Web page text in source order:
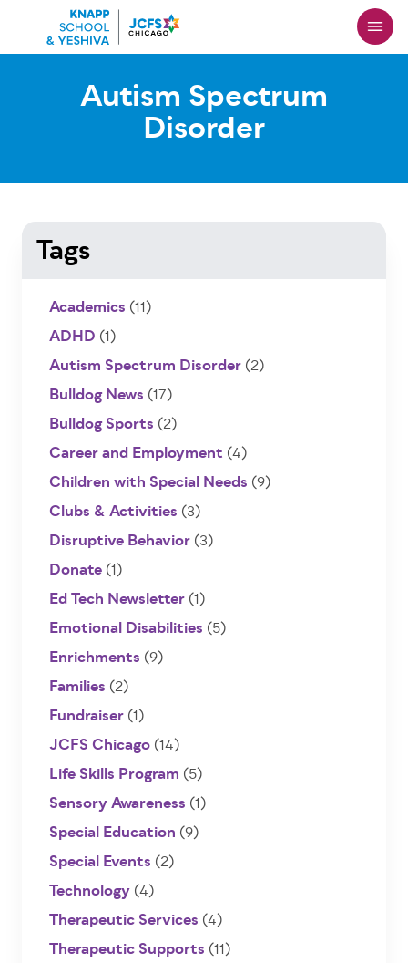
main
Autism Spectrum
Disorder
Tags
Academics (11)
ADHD (1)
Autism Spectrum Disorder(2)
Bulldog News (17)
Bulldog Sports (2)
Career and Employment (4)
Children with Special Needs (9)
Clubs & Activities (3)
Disruptive Behavior(3)
Donate(1)
Ed Tech Newsletter(1)
Emotional Disabilities (5)
Enrichments (9)
Families (2)
Fundraiser(1)
JCFS Chicago(14)
Life Skills Program (5)
Sensory Awareness (1)
Special Education (9)
Special Events (2)
Technology(4)
Therapeutic Services (4)
Therapeutic Supports (11)